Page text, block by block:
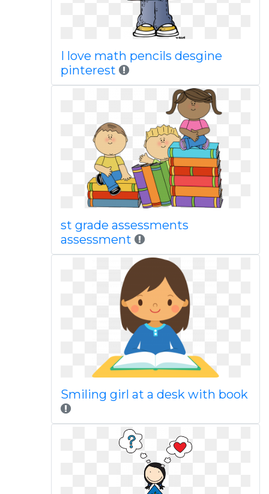
I love math pencils desgine
pinterest
st grade assessments
assessment
Smiling girl at a desk with book